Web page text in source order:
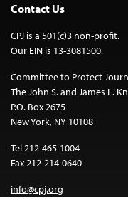
Contact Us
CPJ is a 501(c)3 non-profit.
Our EIN is 13-3081500.
Committee to Protect
The John S. and James L.
P.O. Box 2675
New York, NY 10108
Tel 212-465-1004
Fax 212-214-0640
info@cpj.org